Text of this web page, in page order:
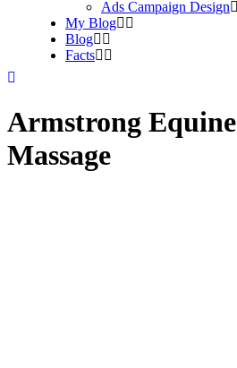
Ads Campaign Design
My Blog
Blog
Facts
Armstrong Equine
Massage